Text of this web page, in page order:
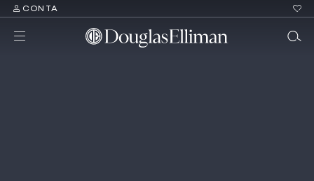
CONTA